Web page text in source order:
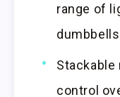
range of
control